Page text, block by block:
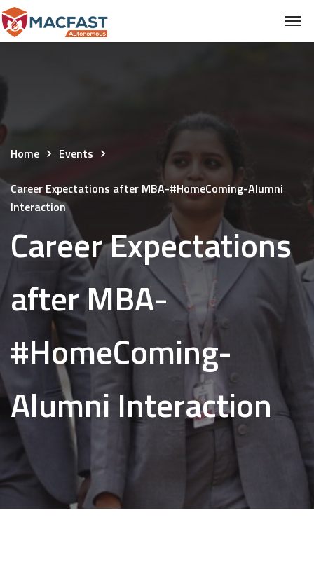
Home Events
Career Expectations after MBA-#HomeComing-Alumni
Interaction
Career Expectations
after MBA-
#HomeComing-
Alumni Interaction